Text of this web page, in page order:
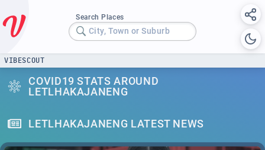
Search Places
City, Town or Suburb
VIBESCOUT
COVID19 STATS AROUND
LETLHAKAJANENG
LETLHAKAJANENG LATEST NEWS